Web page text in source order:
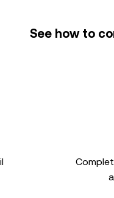
See how to